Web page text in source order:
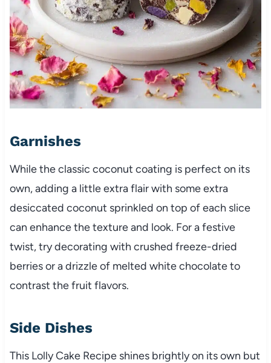
Garnishes
While the classic coconut coating is perfect on its
own, adding a little extra flair with some extra
desiccated coconut sprinkled on top of each slice
can enhance the texture and look. For a festive
twist, try decorating with crushed freeze-dried
berries or a drizzle of melted white chocolate to
contrast the fruit flavors.
Side Dishes
This Lolly Cake Recipe shines brightly on its own but